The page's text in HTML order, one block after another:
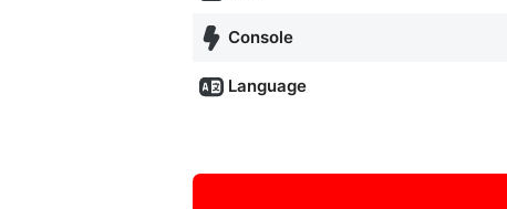
Console
Language